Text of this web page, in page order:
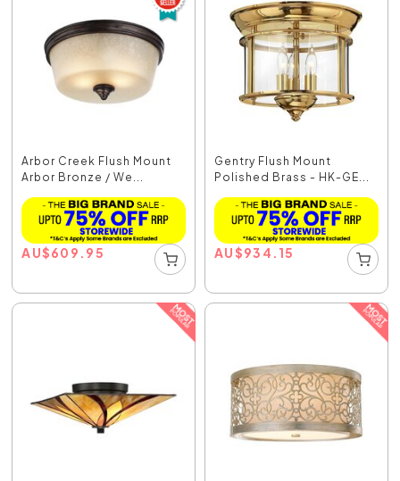
Arbor Creek Flush Mount
Arbor Bronze / We...
AU$609.95
Gentry Flush Mount
Polished Brass - HK-GE...
AU$934.15